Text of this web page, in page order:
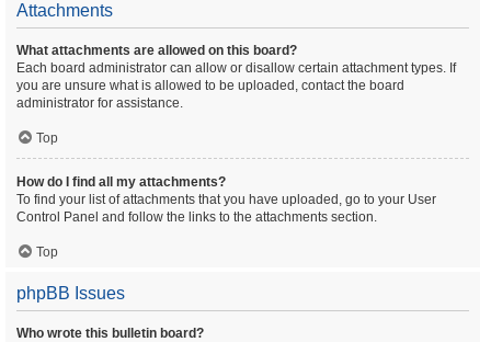
Attachments
What attachments are allowed on this board?
Each board administrator can allow or disallow certain attachment types. If
you are unsure what is allowed to be uploaded, contact the board
administrator for assistance.
Top
How do I find all my attachments?
To find your list of attachments that you have uploaded, go to your User
Control Panel and follow the links to the attachments section.
Top
phpBB Issues
Who wrote this bulletin board?